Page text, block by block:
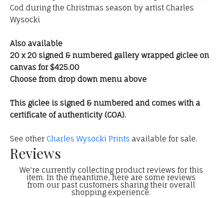
Cod during the Christmas season by artist Charles
Wysocki
Also available
20 x 20 signed & numbered gallery wrapped giclee on
canvas for $425.00
Choose from drop down menu above
This giclee is signed & numbered and comes with a
certificate of authenticity (COA).
See other Charles Wysocki Prints available for sale.
Reviews
We're currently collecting product reviews for this
item. In the meantime, here are some reviews
from our past customers sharing their overall
shopping experience.